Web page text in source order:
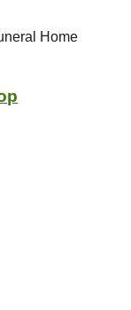
Home